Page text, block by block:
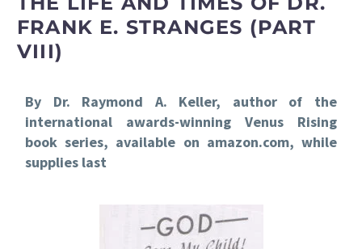
FRANK E. STRANGES (PART
VIII)
By Dr. Raymond A. Keller, author of the
international awards-winning Venus Rising
book series, available on amazon.com, while
supplies last